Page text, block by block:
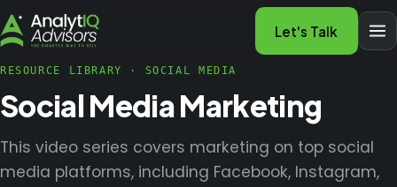
Let's Talk
RESOURCE LIBRARY · SOCIAL MEDIA
Social Media Marketing
This video series covers marketing on top social
media platforms, including Facebook, Instagram,